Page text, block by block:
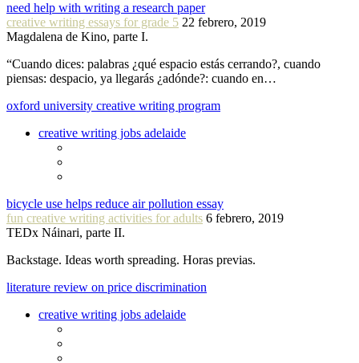
need help with writing a research paper
creative writing essays for grade 5 22 febrero, 2019
Magdalena de Kino, parte I.
“Cuando dices: palabras ¿qué espacio estás cerrando?, cuando
piensas: despacio, ya llegarás ¿adónde?: cuando en…
oxford university creative writing program
creative writing jobs adelaide
bicycle use helps reduce air pollution essay
fun creative writing activities for adults 6 febrero, 2019
TEDx Náinari, parte II.
Backstage. Ideas worth spreading. Horas previas.
literature review on price discrimination
creative writing jobs adelaide